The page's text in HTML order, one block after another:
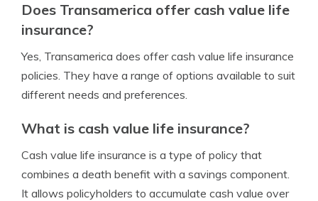
Does Transamerica offer cash value life
insurance?
Yes, Transamerica does offer cash value life insurance
policies. They have a range of options available to suit
different needs and preferences.
What is cash value life insurance?
Cash value life insurance is a type of policy that
combines a death benefit with a savings component.
It allows policyholders to accumulate cash value over